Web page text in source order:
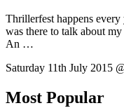
Thrillerfest happens
was there to talk about
An …
Saturday 11th July 2015
Most Popular